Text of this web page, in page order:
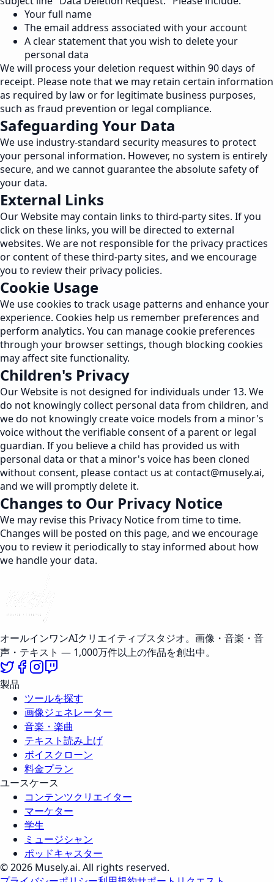
Your full name
The email address associated with your account
A clear statement that you wish to delete your
personal data
We will process your deletion request within 90 days of
receipt. Please note that we may retain certain information
as required by law or for legitimate business purposes,
such as fraud prevention or legal compliance.
Safeguarding Your Data
We use industry-standard security measures to protect
your personal information. However, no system is entirely
secure, and we cannot guarantee the absolute safety of
your data.
External Links
Our Website may contain links to third-party sites. If you
click on these links, you will be directed to external
websites. We are not responsible for the privacy practices
or content of these third-party sites, and we encourage
you to review their privacy policies.
Cookie Usage
We use cookies to track usage patterns and enhance your
experience. Cookies help us remember preferences and
perform analytics. You can manage cookie preferences
through your browser settings, though blocking cookies
may affect site functionality.
Children's Privacy
Our Website is not designed for individuals under 13. We
do not knowingly collect personal data from children, and
we do not knowingly create voice models from a minor's
voice without the verifiable consent of a parent or legal
guardian. If you believe a child has provided us with
personal data or that a minor's voice has been cloned
without consent, please contact us atcontact@musely.ai,
and we will promptly delete it.
Changes to Our Privacy Notice
We may revise this Privacy Notice from time to time.
Changes will be posted on this page, and we encourage
you to review it periodically to stay informed about how
we handle your data.
オールインワンAIクリエイティブスタジオ。画像・音楽・音
声・テキスト — 1,000万件以上の作品を創出中。
製品
ツールを探す
画像ジェネレーター
音楽・楽曲
テキスト読み上げ
ボイスクローン
料金プラン
ユースケース
コンテンツクリエイター
マーケター
学生
ミュージシャン
ポッドキャスター
© 2026 Musely.ai. All rights reserved.